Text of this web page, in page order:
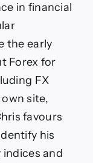
in financial
the early
Forex for
FX
site,
favours
his
and